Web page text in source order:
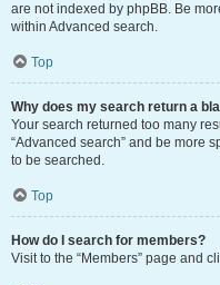
are not indexed by phpBB. Be
within Advanced search.
Top
Why does my search return a
Your search returned too many
“Advanced search” and be more
to be searched.
Top
How do I search for members?
Visit to the “Members” page and